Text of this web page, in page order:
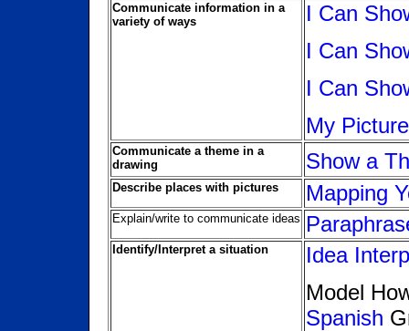
Communicate information in a
variety of ways
I Can
I Can
I Can
My
Communicate a theme in a
drawing
Show a
Describe places with pictures Mapping
Explain/write to communicate ideas
Identify/Interpret a situation
Idea
Model
Spanish